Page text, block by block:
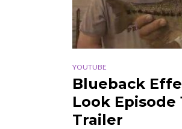
YOUTUBE
Blueback
Look Episode
Trailer